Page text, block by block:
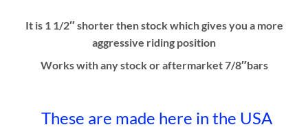
It is 1 1/2″ shorter then stock which gives you a more
aggressive riding position
Works with any stock or aftermarket 7/8″bars
These are made here in the USA